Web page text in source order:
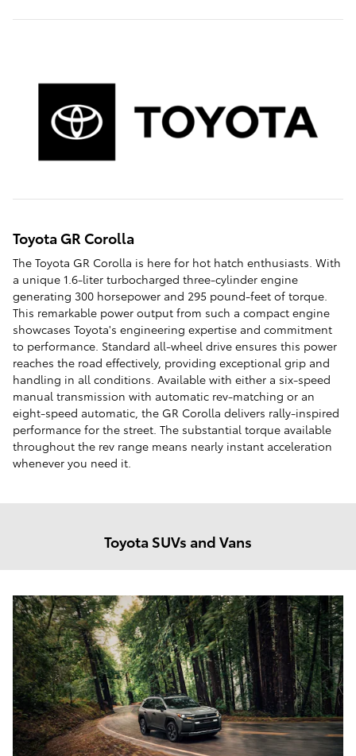
Toyota GR Corolla
The Toyota GR Corolla is here for hot hatch enthusiasts. With
a unique 1.6-liter turbocharged three-cylinder engine
generating 300 horsepower and 295 pound-feet of torque.
This remarkable power output from such a compact engine
showcases Toyota's engineering expertise and commitment
to performance. Standard all-wheel drive ensures this power
reaches the road effectively, providing exceptional grip and
handling in all conditions. Available with either a six-speed
manual transmission with automatic rev-matching or an
eight-speed automatic, the GR Corolla delivers rally-inspired
performance for the street. The substantial torque available
throughout the rev range means nearly instant acceleration
whenever you need it.
Toyota SUVs and Vans